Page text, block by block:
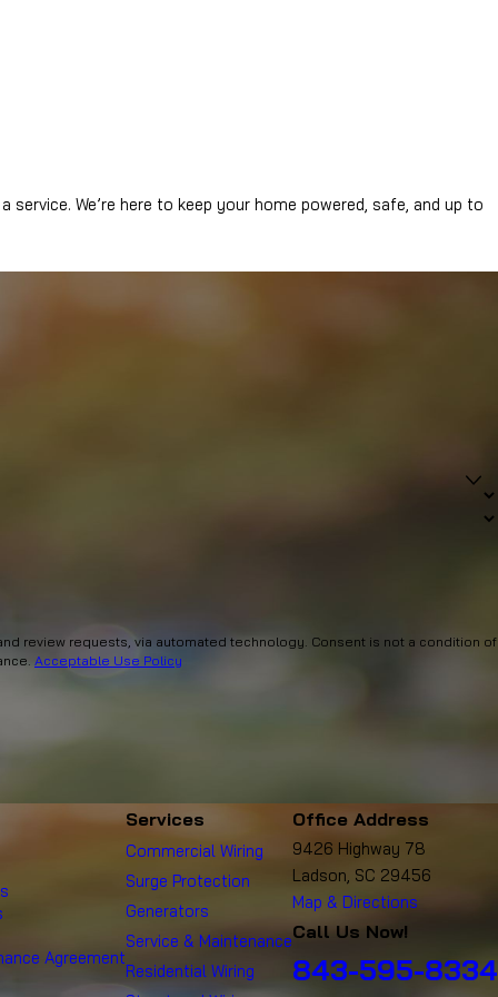
We’re here to keep your home powered, safe, and up to
technology. Consent is not a condition of
Acceptable Use Policy
Agreement
Services
Commercial Wiring
Surge Protection
Generators
Service & Maintenance
Residential Wiring
Office Address
9426 Highway 78
Ladson, SC 29456
Map & Directions
Call Us Now!
843-595-8334